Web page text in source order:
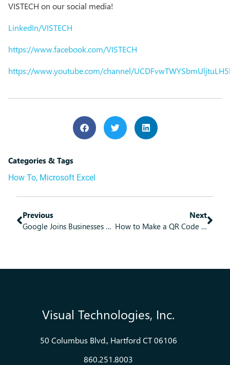
VISTECH on our social media!
LinkedIn/VISTECH
https://www.facebook.com/VISTECH
https://www.youtube.com/channel/
Categories & Tags
How To, Microsoft Excel
Previous
Google Joins Businesses Considering Passwordless Authentication
Next
How to Make a QR Code in Google Chrome
Visual Technologies, Inc.
50 Columbus Blvd., Hartford CT 06106
860.251.8003